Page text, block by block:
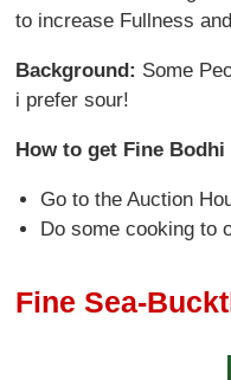
to increase Fullness
Background: Some
i prefer sour!
How to get Fine
Go to the Auction
Do some cooking to
Fine Sea-